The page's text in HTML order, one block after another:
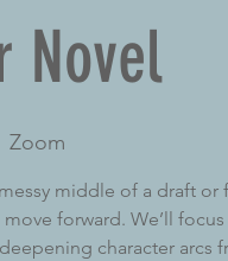
Novel
Zoom
middle of a draft or
forward. We’ll
character arcs